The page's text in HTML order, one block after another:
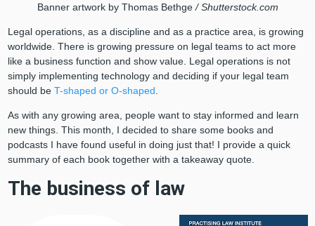
Banner artwork by Thomas Bethge/ Shutterstock.com
Legal operations, as a discipline and as a practice area, is growing
worldwide. There is growing pressure on legal teams to act more
like a business function and show value. Legal operations is not
simply implementing technology and deciding if your legal team
should be T-shaped or O-shaped.
As with any growing area, people want to stay informed and learn
new things. This month, I decided to share some books and
podcasts I have found useful in doing just that! I provide a quick
summary of each book together with a takeaway quote.
The business of law